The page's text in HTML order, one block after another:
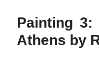
Painting 3:
Athens by